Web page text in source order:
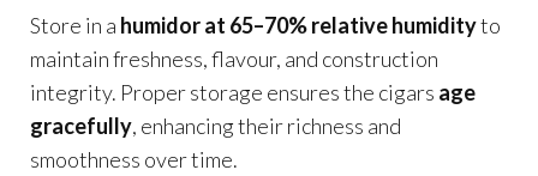
Store in a humidor at 65–70% relative humidityto
maintain freshness, flavour, and construction
integrity. Proper storage ensures the cigars age
gracefully, enhancing their richness and
smoothness over time.